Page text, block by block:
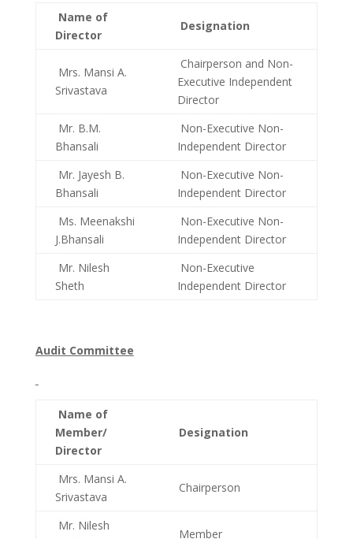
Name of
Director
Designation
Mrs. Mansi A.
Srivastava
Chairperson and Non-
Executive Independent
Director
Mr. B.M.
Bhansali
Non-Executive Non-
Independent Director
Mr. Jayesh B.
Bhansali
Non-Executive Non-
Independent Director
Ms. Meenakshi
J.Bhansali
Non-Executive Non-
Independent Director
Mr. Nilesh
Sheth
Non-Executive
Independent Director
Audit Committee
Name of
Member/
Director
Designation
Mrs. Mansi A.
Srivastava
Chairperson
Mr. Nilesh
Member